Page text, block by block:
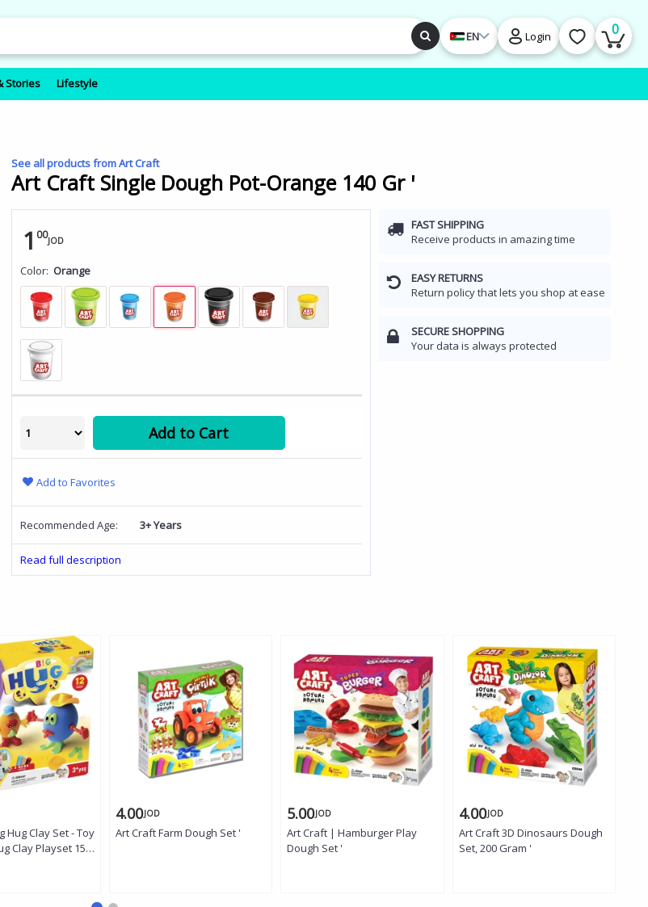
EN Login 0
Stories Lifestyle
See all products from Art Craft
Art Craft Single Dough Pot-Orange 140 Gr '
FAST SHIPPING
Receive products in amazing time
EASY RETURNS
Return policy that lets you shop at ease
SECURE SHOPPING
Your data is always protected
1 00JOD
Color: Orange
Add to Cart
Add to Favorites
Recommended Age: 3+ Years
Read full description
Hug Clay Set - Toy
Clay Playset 150
4.00JOD
Art Craft Farm Dough Set '
5.00JOD
Art Craft | Hamburger Play
Dough Set '
4.00JOD
Art Craft 3D Dinosaurs Dough
Set, 200 Gram '